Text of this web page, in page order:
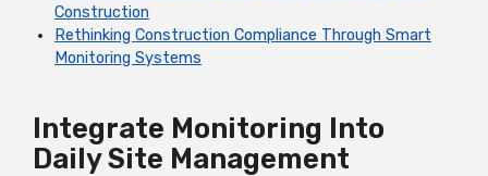
Construction
Rethinking Construction Compliance Through Smart
Monitoring Systems
Integrate Monitoring Into
Daily Site Management